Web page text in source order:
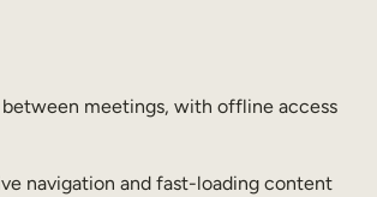
meetings, with offline access
navigation and fast-loading content